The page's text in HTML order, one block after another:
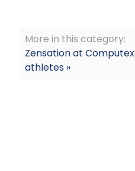
More in this category:
Zensation at Computex
athletes »